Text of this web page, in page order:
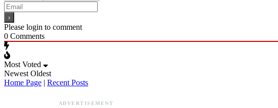
Please login to comment
0 Comments
Most Voted
Newest Oldest
Home Page | Recent Posts
ADVERTISEMENT